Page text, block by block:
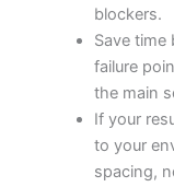
blockers.
Save
failure
the main
If your
to your
spacing,